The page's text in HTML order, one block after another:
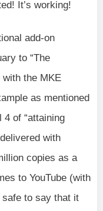
It’s working!
add-on
to “The
the MKE
as mentioned
4 of “attaining
with
copies as a
to YouTube (with
to say that it